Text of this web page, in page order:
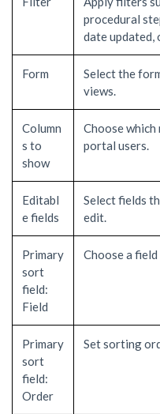
procedural
date updated,
Form
Select the
views.
Column
s to
show
Choose
portal users.
Editabl
e fields
Select fields
edit.
Primary
sort
field:
Field
Choose a
Primary
sort
field:
Order
Set sorting